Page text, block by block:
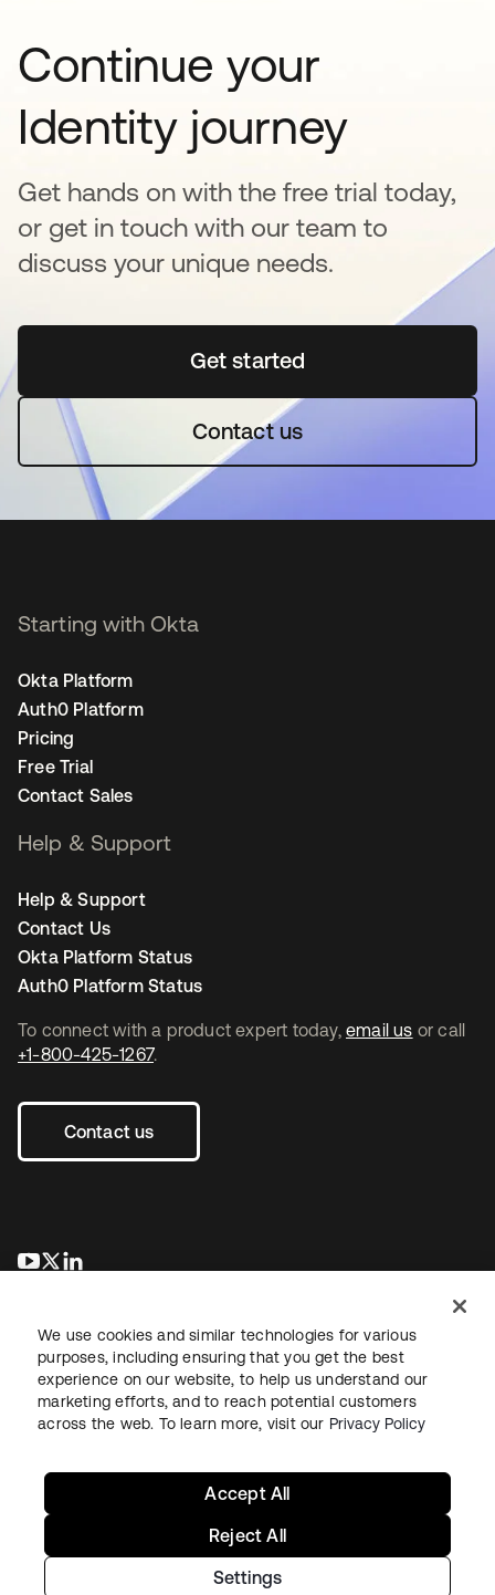
Continue your
Identity journey
Get hands on with the free trial today,
or get in touch with our team to
discuss your unique needs.
Get startedopens in a new tab
Contact us
To connect with a product expert today, email us or call
+1-800-425-1267.
Contact us
opens in a new tab
opens in a new tab
Starting with Okta
Okta Platform
Auth0 Platform
Pricing
Free Trial
Contact Sales
Help & Support
Help & Support
Contact Us
Okta Platform Status
Auth0 Platform Status
LegalPrivacy Policy Site TermsSecuritySitemap
Copyright © 2026 Okta. All rights reserved.
We use cookies and similar technologies for various
purposes, including ensuring that you get the best
experience on our website, to help us understand our
marketing efforts, and to reach potential customers
across the web. To learn more, visit our Privacy Policy
Settings
Reject All
Accept All